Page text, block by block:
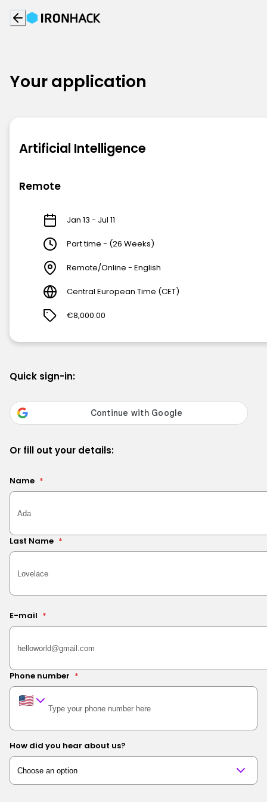
Your application
Artificial Intelligence
Remote
Jan 13 - Jul 11
Part time - (26 Weeks)
Remote/Online - English
Central European Time (CET)
€8,000.00
Quick sign-in:
Or fill out your details:
Name *
Last Name *
E-mail *
Phone number *
How did you hear about us?